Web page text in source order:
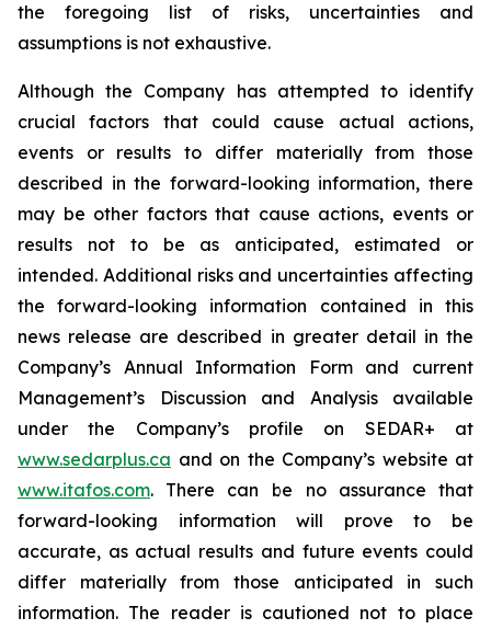
the foregoing list of risks, uncertainties and
assumptions is not exhaustive.
Although the Company has attempted to identify
crucial factors that could cause actual actions,
events or results to differ materially from those
described in the forward-looking information, there
may be other factors that cause actions, events or
results not to be as anticipated, estimated or
intended. Additional risks and uncertainties affecting
the forward-looking information contained in this
news release are described in greater detail in the
Company’s Annual Information Form and current
Management’s Discussion and Analysis available
under the Company’s profile on SEDAR+ at
www.sedarplus.ca and on the Company’s website at
www.itafos.com. There can be no assurance that
forward-looking information will prove to be
accurate, as actual results and future events could
differ materially from those anticipated in such
information. The reader is cautioned not to place